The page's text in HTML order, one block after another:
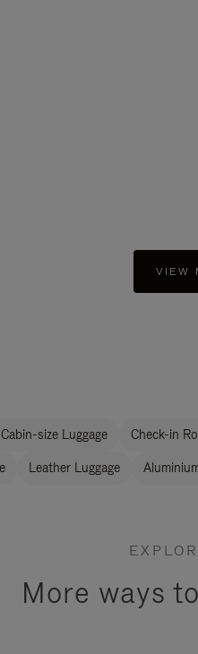
VIEW
Cabin-size Luggage Check-in
Leather Luggage
More ways